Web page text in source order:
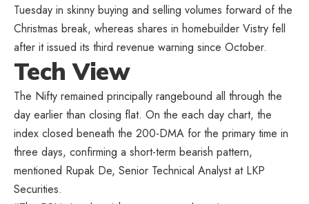
Tuesday in skinny buying and selling volumes forward of the
Christmas break, whereas shares in homebuilder Vistry fell
after it issued its third revenue warning since October.
Tech View
The Nifty remained principally rangebound all through the
day earlier than closing flat. On the each day chart, the
index closed beneath the 200-DMA for the primary time in
three days, confirming a short-term bearish pattern,
mentioned Rupak De, Senior Technical Analyst at LKP
Securities.